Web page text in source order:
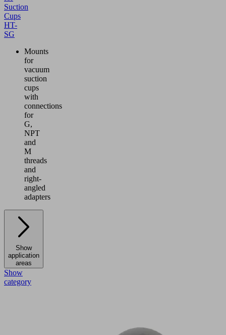
Suction
Cups
HT-
SG
Mounts
for
vacuum
suction
cups
with
connections
for
G,
NPT
and
M
threads
and
right-
angled
adapters
Show
application
areas
Show
category